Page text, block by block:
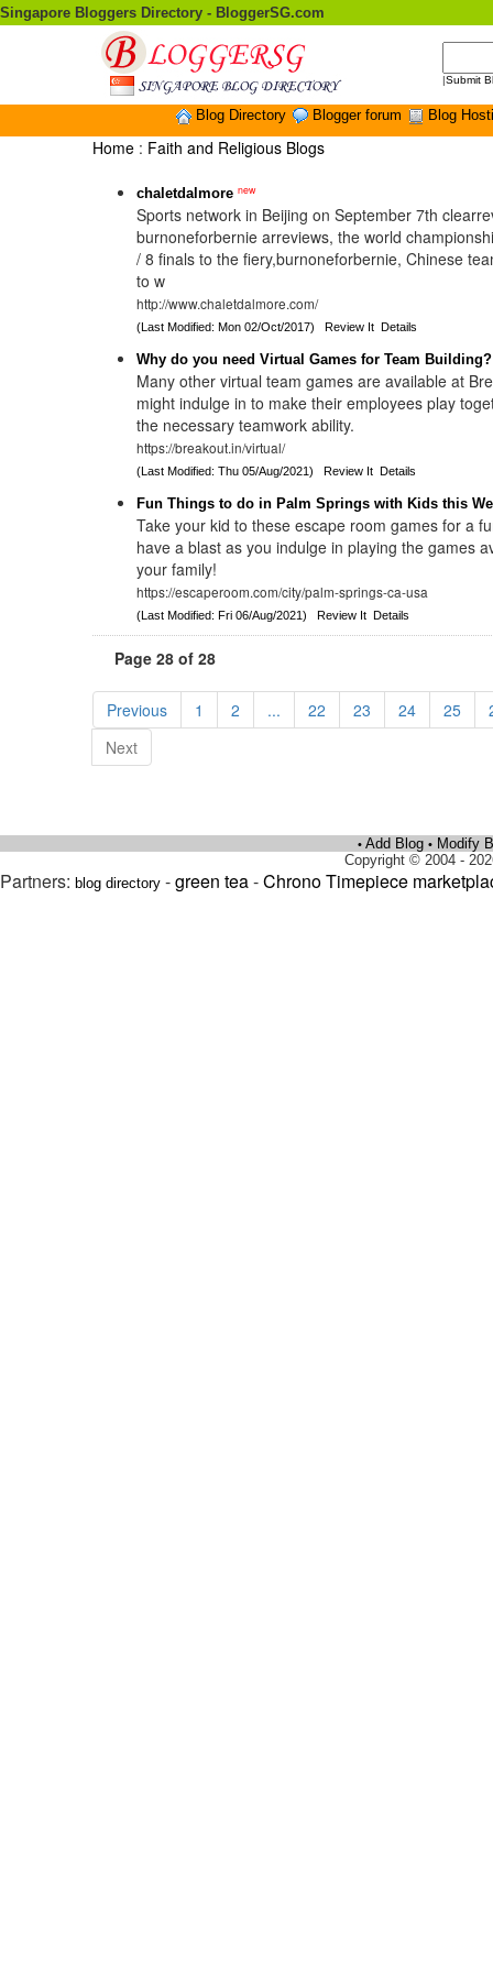
Singapore Bloggers Directory - BloggerSG.com
|Submit
Blog Directory Blogger forum Blog
Home : Faith and Religious Blogs
chaletdalmore new
Sports network in Beijing on September 7th
burnoneforbernie arreviews, the world
/ 8 finals to the fiery,burnoneforbernie, Chinese
to w
http://www.chaletdalmore.com/
(Last Modified: Mon 02/Oct/2017)Review It Details
Why do you need Virtual Games for Team Building?
Many other virtual team games are available at
might indulge in to make their employees play
the necessary teamwork ability.
https://breakout.in/virtual/
(Last Modified: Thu 05/Aug/2021)Review It Details
Fun Things to do in Palm Springs with Kids this
Take your kid to these escape room games for a
have a blast as you indulge in playing the games
your family!
https://escaperoom.com/city/palm-springs-ca-usa
(Last Modified: Fri 06/Aug/2021)Review It Details
Page 28 of 28
Previous 1 2 ... 22 23 24 25
Next
• Add Blog • Modify
Copyright © 2004 -
Partners: blog directory -green tea-Chrono Timepiece